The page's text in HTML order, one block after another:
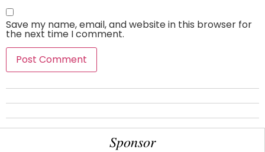
Save my name, email, and website in this browser for
the next time I comment.
Sponsor